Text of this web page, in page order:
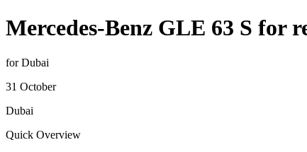
Mercedes-Benz GLE 63 S for
for Dubai
31 October
Dubai
Quick Overview